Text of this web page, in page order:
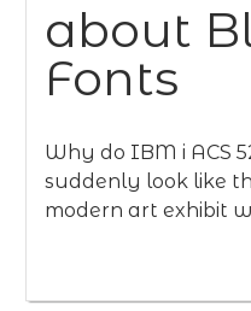
about
Fonts
Why do IBM i ACS
suddenly look like
modern art exhibit